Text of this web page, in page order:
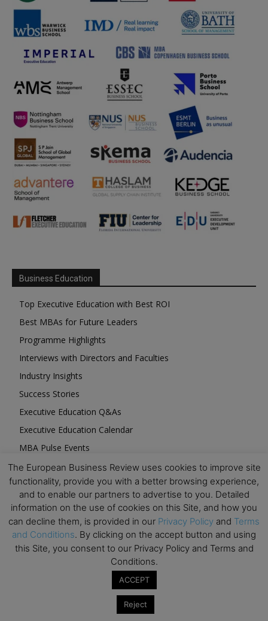
Business Education
Top Executive Education with Best ROI
Best MBAs for Future Leaders
Programme Highlights
Interviews with Directors and Faculties
Industry Insights
Success Stories
Executive Education Q&As
Executive Education Calendar
MBA Pulse Events
Upcoming Business Events
Mark your calendar for these stimulating events and
The European Business Review uses cookies to improve site
functionality, provide you with a better browsing experience,
and to enable our partners to advertise to you. Detailed
information on the use of cookies on this Site, and how you
can decline them, is provided in our Privacy Policy and Terms
and Conditions. By clicking on the accept button and using
this Site, you consent to our Privacy Policy and Terms and
Conditions.
ACCEPT
Reject